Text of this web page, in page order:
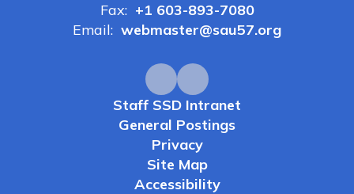
Fax: +1 603-893-7080
Email: webmaster@sau57.org
Staff SSD Intranet
General Postings
Privacy
Site Map
Accessibility